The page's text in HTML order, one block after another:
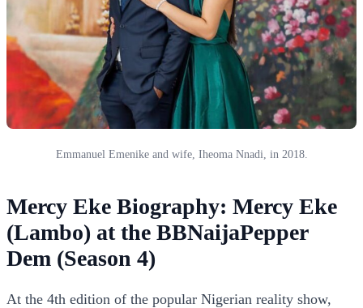
Emmanuel Emenike and wife, Iheoma Nnadi, in 2018.
Mercy Eke Biography: Mercy Eke
(Lambo) at the BBNaijaPepper
Dem (Season 4)
At the 4th edition of the popular Nigerian reality show,